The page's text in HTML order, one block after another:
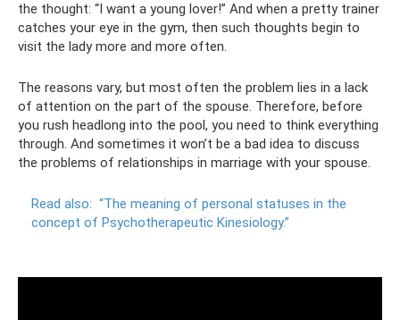
the thought: “I want a young lover!” And when a pretty trainer
catches your eye in the gym, then such thoughts begin to
visit the lady more and more often.
The reasons vary, but most often the problem lies in a lack
of attention on the part of the spouse. Therefore, before
you rush headlong into the pool, you need to think everything
through. And sometimes it won’t be a bad idea to discuss
the problems of relationships in marriage with your spouse.
Read also: “The meaning of personal statuses in the
concept of Psychotherapeutic Kinesiology.”